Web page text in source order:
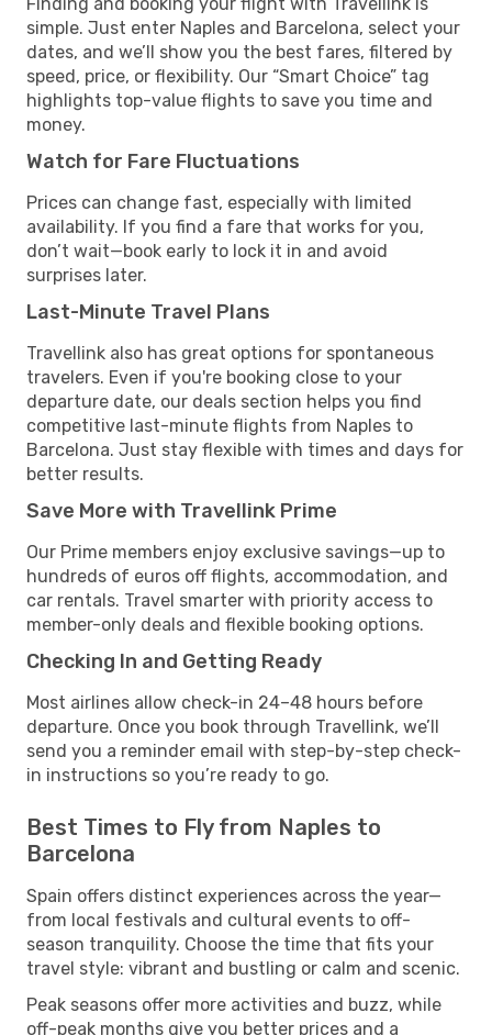
simple. Just enter Naples and Barcelona, select your
dates, and we’ll show you the best fares, filtered by
speed, price, or flexibility. Our “Smart Choice” tag
highlights top-value flights to save you time and
money.
Watch for Fare Fluctuations
Prices can change fast, especially with limited
availability. If you find a fare that works for you,
don’t wait—book early to lock it in and avoid
surprises later.
Last-Minute Travel Plans
Travellink also has great options for spontaneous
travelers. Even if you're booking close to your
departure date, our deals section helps you find
competitive last-minute flights from Naples to
Barcelona. Just stay flexible with times and days for
better results.
Save More with Travellink Prime
Our Prime members enjoy exclusive savings—up to
hundreds of euros off flights, accommodation, and
car rentals. Travel smarter with priority access to
member-only deals and flexible booking options.
Checking In and Getting Ready
Most airlines allow check-in 24–48 hours before
departure. Once you book through Travellink, we’ll
send you a reminder email with step-by-step check-
in instructions so you’re ready to go.
Best Times to Fly from Naples to
Barcelona
Spain offers distinct experiences across the year—
from local festivals and cultural events to off-
season tranquility. Choose the time that fits your
travel style: vibrant and bustling or calm and scenic.
Peak seasons offer more activities and buzz, while
off-peak months give you better prices and a